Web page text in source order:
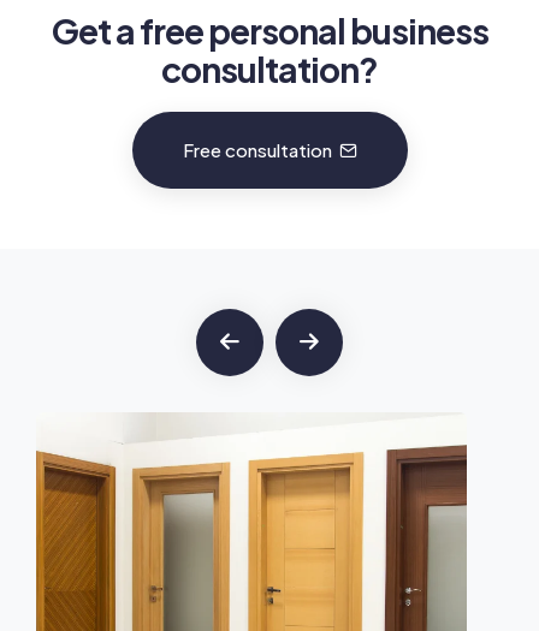
Get a free personal business
consultation?
Free consultation